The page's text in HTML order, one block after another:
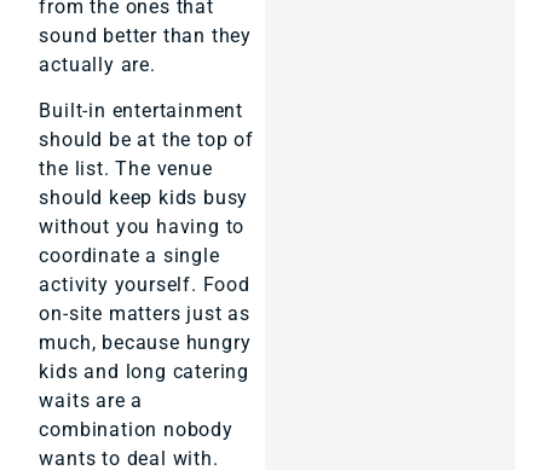
from the ones that
sound better than they
actually are.
Built-in entertainment
should be at the top of
the list. The venue
should keep kids busy
without you having to
coordinate a single
activity yourself. Food
on-site matters just as
much, because hungry
kids and long catering
waits are a
combination nobody
wants to deal with.